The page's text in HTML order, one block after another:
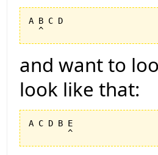
A B C D
and want to
look like that:
A C D B E